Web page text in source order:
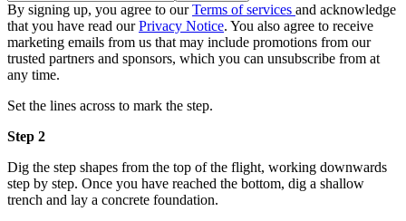
By signing up, you agree to ourTerms of services and acknowledge
that you have read ourPrivacy Notice. You also agree to receive
marketing emails from us that may include promotions from our
trusted partners and sponsors, which you can unsubscribe from at
any time.
Set the lines across to mark the step.
Step 2
Dig the step shapes from the top of the flight, working downwards
step by step. Once you have reached the bottom, dig a shallow
trench and lay a concrete foundation.